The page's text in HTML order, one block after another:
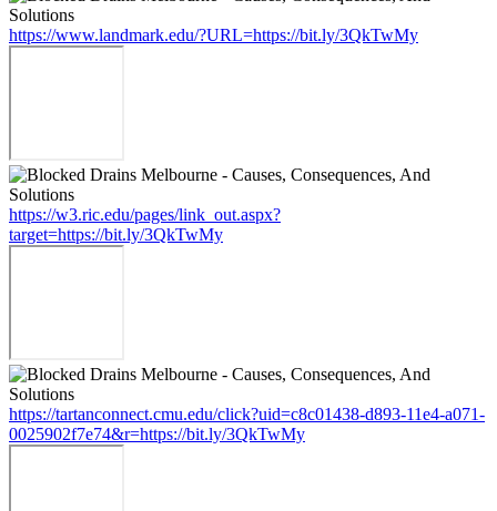
https://www.landmark.edu/?URL=https://bit.ly/3QkTwMy
https://w3.ric.edu/pages/link_out.aspx?
target=https://bit.ly/3QkTwMy
https://tartanconnect.cmu.edu/click?uid=c8c01438-d893-11e4-a071-
0025902f7e74&r=https://bit.ly/3QkTwMy